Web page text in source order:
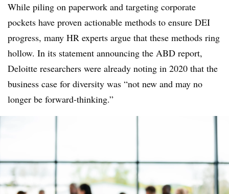
While piling on paperwork and targeting corporate
pockets have proven actionable methods to ensure DEI
progress, many HR experts argue that these methods ring
hollow. In its statement announcing the ABD report,
Deloitte researchers were already noting in 2020 that the
business case for diversity was “not new and may no
longer be forward-thinking.”